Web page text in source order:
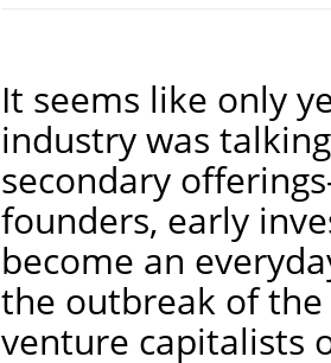
It seems like only
industry was
secondary
founders, early
become an
the outbreak of the
venture capitalists